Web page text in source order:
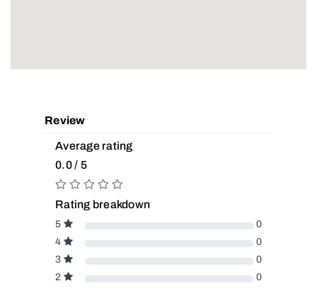
Review
Average rating
0.0 / 5
Rating breakdown
5
0
4
0
3
0
2
0